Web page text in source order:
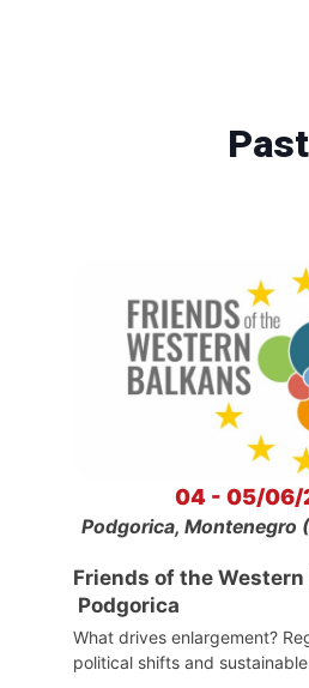
Past
04 - 05/06/
Podgorica, Montenegro
Friends of the Western
Podgorica
What drives enlargement?
political shifts and